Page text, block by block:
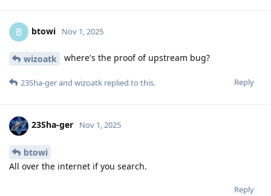
B btowi Nov 1, 2025
wizoatk where's the proof of upstream bug?
Reply
23Sha-gerand wizoatk replied to this.
23Sha-ger Nov 1, 2025
btowi
All over the internet if you search.
Reply